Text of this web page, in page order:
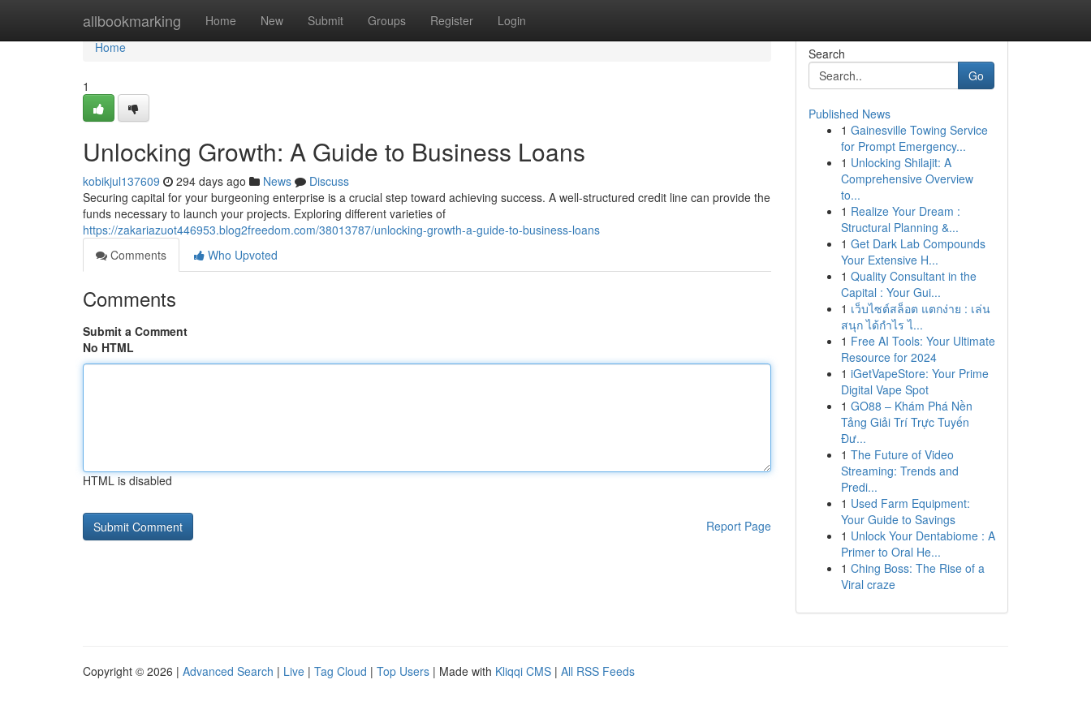
allbookmarking Home New Submit Groups Register Login
Home
Home
1
Unlocking Growth: A Guide to Business Loans
kobikjul137609 294 days ago News
Discuss
Securing capital for your burgeoning enterprise is a crucial step toward achieving success. A well-structured credit line can provide the
funds necessary to launch your projects. Exploring different varieties of
https://zakariazuot446953.blog2freedom.com/38013787/unlocking-growth-a-guide-to-business-loans
Comments
Who Upvoted
Comments
Submit a Comment
No HTML
HTML is disabled
Report Page
Search
Go
Published News
1 Gainesville Towing Service
for Prompt Emergency...
1 Unlocking Shilajit: A
Comprehensive Overview
to...
1 Realize Your Dream :
Structural Planning &...
1 Get Dark Lab Compounds
Your Extensive H...
1 Quality Consultant in the
Capital : Your Gui...
1 เว็บไซต์สล็อต แตกง่าย : เล่น
สนุก ได้กำไร ไ...
1 Free AI Tools: Your Ultimate
Resource for 2024
1 iGetVapeStore: Your Prime
Digital Vape Spot
1 GO88 – Khám Phá Nền
Tảng Giải Trí Trực Tuyến
Đư...
1 The Future of Video
Streaming: Trends and
Predi...
1 Used Farm Equipment:
Your Guide to Savings
1 Unlock Your Dentabiome : A
Primer to Oral He...
1 Ching Boss: The Rise of a
Viral craze
Copyright © 2026 | Advanced Search | Live | Tag Cloud | Top Users | Made with Kliqqi CMS | All RSS Feeds